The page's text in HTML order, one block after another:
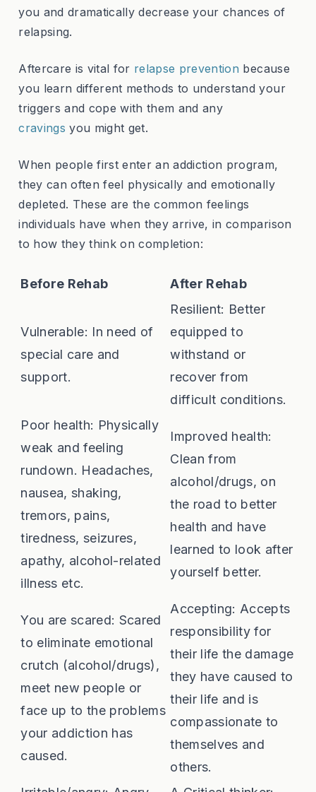
you and dramatically decrease your chances of
relapsing.
Aftercare is vital for relapse prevention because
you learn different methods to understand your
triggers and cope with them and any
cravings you might get.
When people first enter an addiction program,
they can often feel physically and emotionally
depleted. These are the common feelings
individuals have when they arrive, in comparison
to how they think on completion:
Before Rehab After Rehab
Vulnerable: In need of
special care and
support.
Resilient: Better
equipped to
withstand or
recover from
difficult conditions.
Poor health: Physically
weak and feeling
rundown. Headaches,
nausea, shaking,
tremors, pains,
tiredness, seizures,
apathy, alcohol-related
illness etc.
Improved health:
Clean from
alcohol/drugs, on
the road to better
health and have
learned to look after
yourself better.
You are scared: Scared
to eliminate emotional
crutch (alcohol/drugs),
meet new people or
face up to the problems
your addiction has
caused.
Accepting: Accepts
responsibility for
their life the damage
they have caused to
their life and is
compassionate to
themselves and
others.